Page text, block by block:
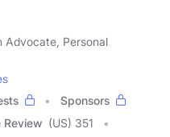
Advocate, Personal
Sponsors
Review (US) 351